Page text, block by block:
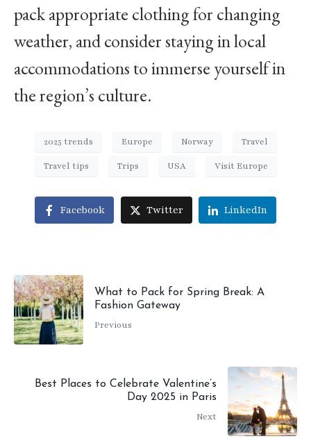
pack appropriate clothing for changing
weather, and consider staying in local
accommodations to immerse yourself in
the region’s culture.
2025 trends Europe Norway Travel
Travel tips Trips USA Visit Europe
Facebook Twitter LinkedIn
What to Pack for Spring Break: A
Fashion Gateway
Previous
Best Places to Celebrate Valentine’s
Day 2025 in Paris
Next